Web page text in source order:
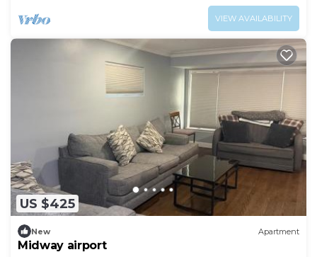
VIEW AVAILABILITY
US $425
New Apartment
Midway airport